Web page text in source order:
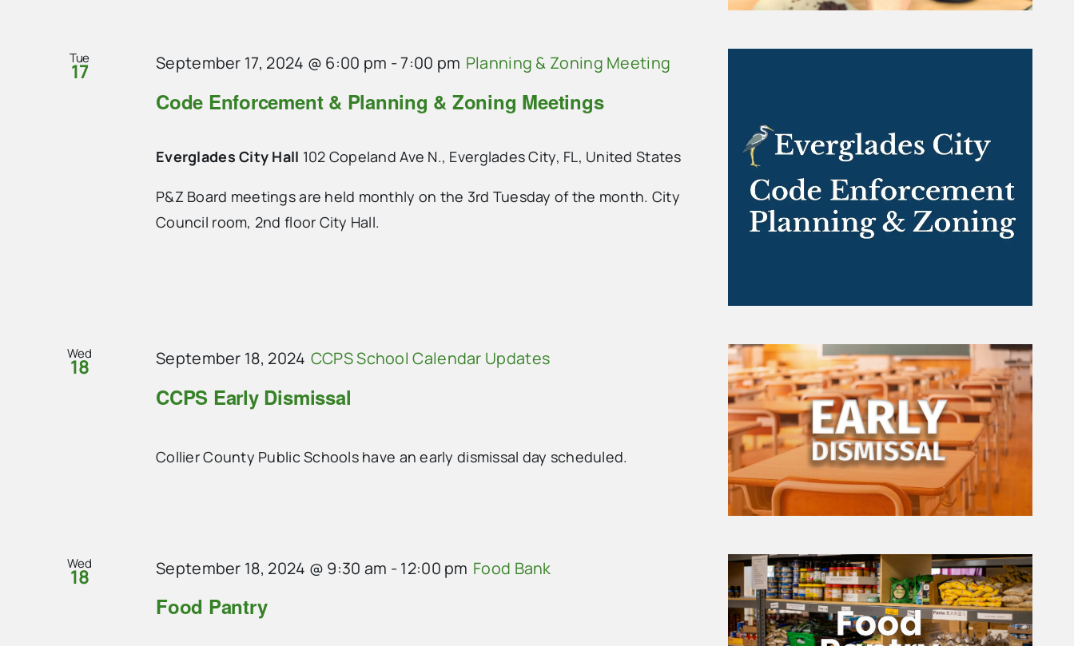
Tue
17
Code Enforcement & Planning & Zoning Meetings
September 17, 2024 @ 6:00 pm -7:00 pm Planning & Zoning Meeting
Everglades City Hall 102 Copeland Ave N., Everglades City, FL, United States
P&Z Board meetings are held monthly on the 3rd Tuesday of the month. City
Council room, 2nd floor City Hall.
Wed
18
CCPS Early Dismissal
September 18, 2024 CCPS School Calendar Updates
Collier County Public Schools have an early dismissal day scheduled.
Wed
18
Food Pantry
September 18, 2024 @ 9:30 am -12:00 pm Food Bank